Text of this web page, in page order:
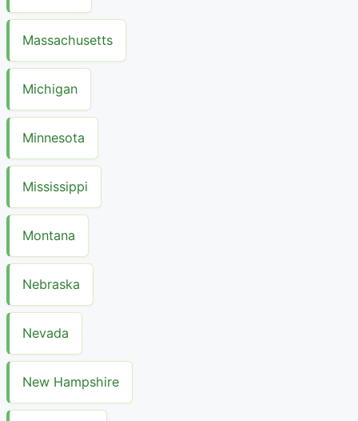
Massachusetts
Michigan
Minnesota
Mississippi
Montana
Nebraska
Nevada
New Hampshire